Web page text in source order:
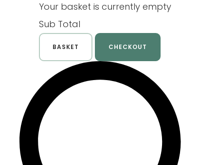
Your basket is currently empty
Sub Total
BASKET CHECKOUT